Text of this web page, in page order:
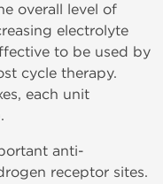
overall level of
electrolyte
to be used by
cycle therapy.
each unit
anti-
receptor sites.